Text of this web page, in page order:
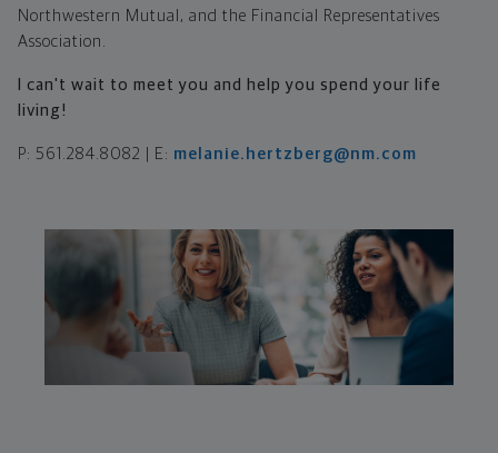
Northwestern Mutual, and the Financial Representatives
Association.
I can't wait to meet you and help you spend your life
living!
P: 561.284.8082 | E: melanie.hertzberg@nm.com